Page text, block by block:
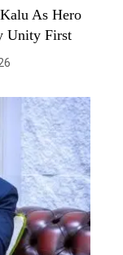
As Hero
Unity First